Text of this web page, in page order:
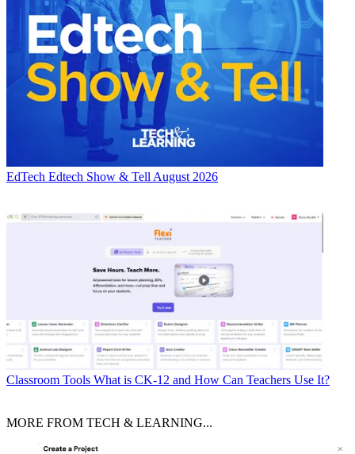
EdTech Edtech Show & Tell August 2026
Classroom Tools What is CK-12 and How Can Teachers Use It?
MORE FROM TECH & LEARNING...